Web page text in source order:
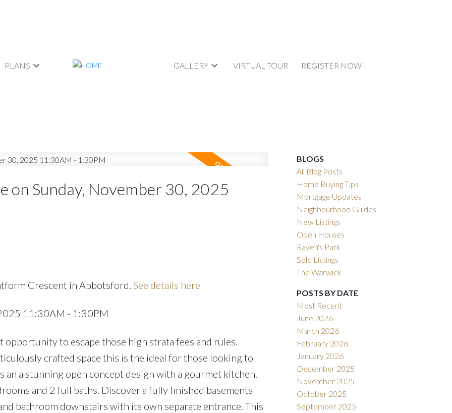
PLANS GALLERY VIRTUAL TOUR REGISTER NOW
on Sunday, November 30, 2025
Crescent in Abbotsford. See details here
11:30AM - 1:30PM
to escape those high strata fees and rules.
crafted space this is the ideal for those looking to
a stunning open concept design with a gourmet kitchen.
and 2 full baths. Discover a fully finished basements
bathroom downstairs with its own separate entrance. This
BLOGS
All Blog Posts
Home Buying Tips
Mortgage Updates
Neighbourhood Guides
New Listings
Open Houses
Raven's Park
Sold Listings
The Warwick
POSTS BY DATE
Most Recent
June 2026
March 2026
February 2026
January 2026
December 2025
November 2025
October 2025
September 2025